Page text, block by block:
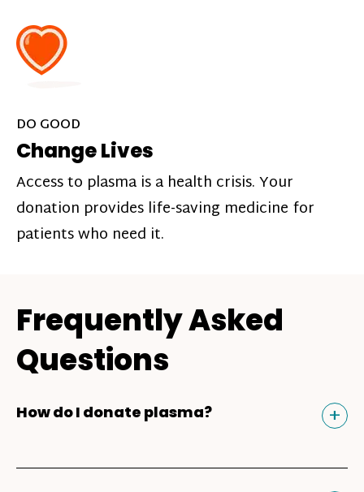
DO GOOD
Change Lives
Access to plasma is a health crisis. Your
donation provides life-saving medicine for
patients who need it.
Frequently Asked
Questions
How do I donate plasma? +